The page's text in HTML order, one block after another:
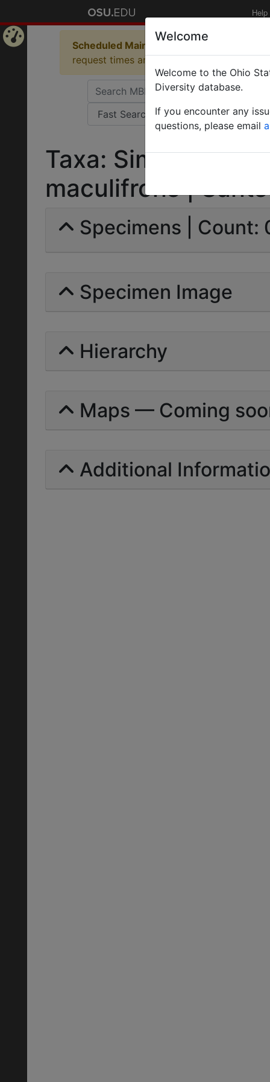
Help
Scheduled Maintenance in Progress
request times and empty table displays.
Taxa: Sima
maculifrons |
Specimens | Count:
Specimen Image
Hierarchy
Maps — Coming
Additional
Welcome
Welcome to the Ohio
Diversity database.
If you encounter any
questions, please email